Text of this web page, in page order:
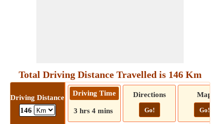
Total Driving Distance Travelled is 146 Km
Driving Distance
146
Driving Time
3 hrs 4 mins
Directions
Go!
Map
Go!